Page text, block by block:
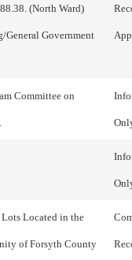
(North Ward)
General Government
Committee on
Located in the
of Forsyth County